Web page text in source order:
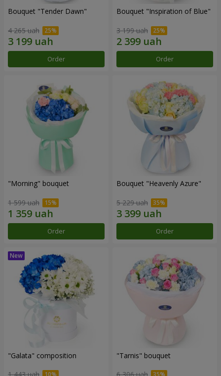
Bouquet "Tender Dawn"
4 265 uah
Order
Bouquet "Inspiration of Blue"
3 199 uah
Order
"Morning" bouquet
1 599 uah
Order
Bouquet "Heavenly Azure"
5 229 uah
Order
"Galata" composition "Tarnis" bouquet